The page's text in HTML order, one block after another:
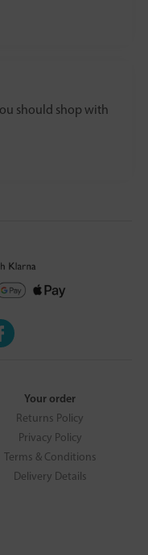
should shop with
Your order
Returns Policy
Privacy Policy
Terms & Conditions
Delivery Details